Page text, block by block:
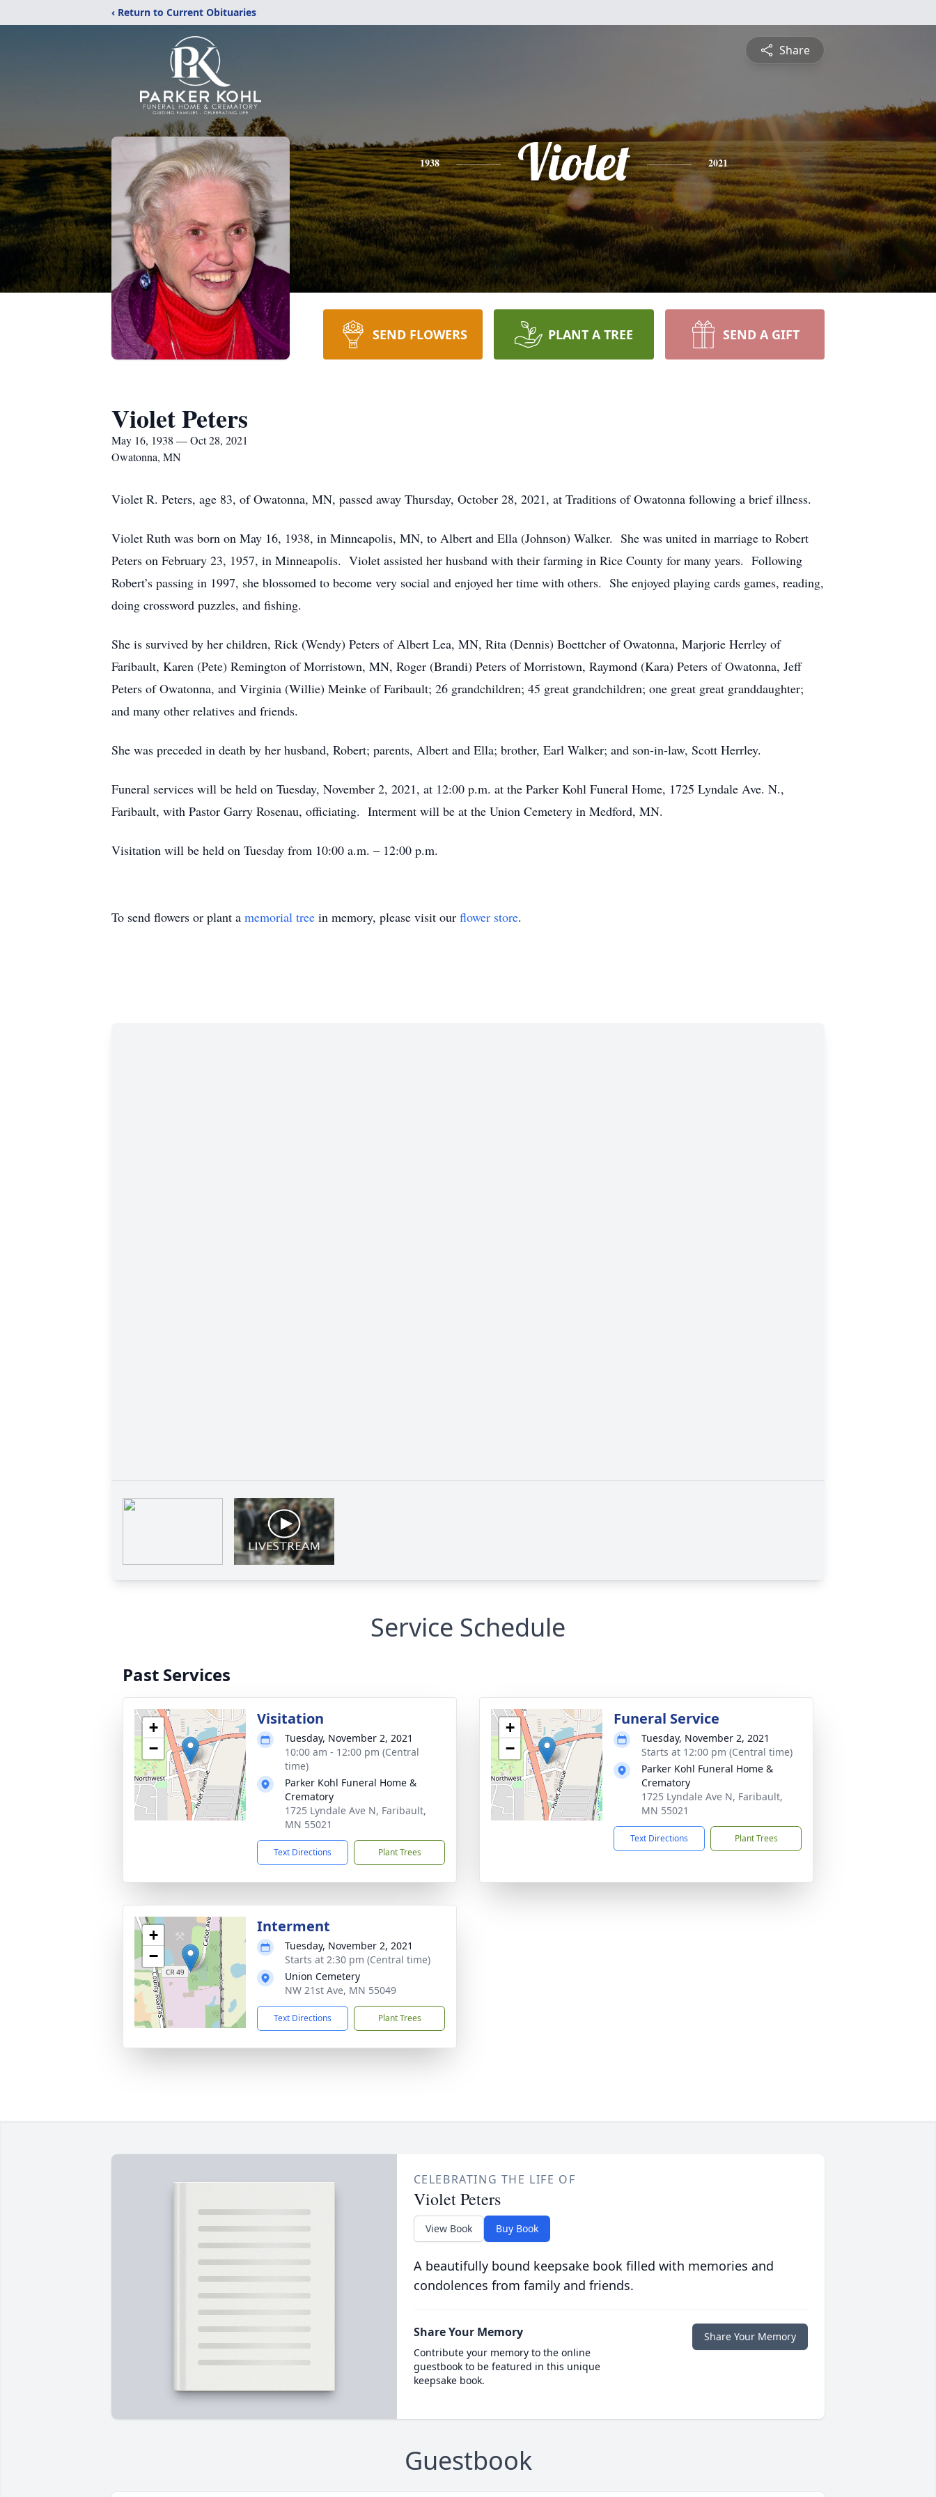
‹ Return to Current Obituaries
Share
1938 Violet 2021
SEND FLOWERS PLANT A TREE SEND A GIFT
Violet Peters
May 16, 1938 — Oct 28, 2021
Owatonna, MN
Violet R. Peters, age 83, of Owatonna, MN, passed away Thursday, October 28, 2021, at Traditions of Owatonna following a brief illness.
Violet Ruth was born on May 16, 1938, in Minneapolis, MN, to Albert and Ella (Johnson) Walker. She was united in marriage to Robert
Peters on February 23, 1957, in Minneapolis. Violet assisted her husband with their farming in Rice County for many years. Following
Robert’s passing in 1997, she blossomed to become very social and enjoyed her time with others. She enjoyed playing cards games, reading,
doing crossword puzzles, and fishing.
She is survived by her children, Rick (Wendy) Peters of Albert Lea, MN, Rita (Dennis) Boettcher of Owatonna, Marjorie Herrley of
Faribault, Karen (Pete) Remington of Morristown, MN, Roger (Brandi) Peters of Morristown, Raymond (Kara) Peters of Owatonna, Jeff
Peters of Owatonna, and Virginia (Willie) Meinke of Faribault; 26 grandchildren; 45 great grandchildren; one great great granddaughter;
and many other relatives and friends.
She was preceded in death by her husband, Robert; parents, Albert and Ella; brother, Earl Walker; and son-in-law, Scott Herrley.
Funeral services will be held on Tuesday, November 2, 2021, at 12:00 p.m. at the Parker Kohl Funeral Home, 1725 Lyndale Ave. N.,
Faribault, with Pastor Garry Rosenau, officiating. Interment will be at the Union Cemetery in Medford, MN.
Visitation will be held on Tuesday from 10:00 a.m. – 12:00 p.m.
To send flowers or plant a memorial tree in memory, please visit our flower store.
Service Schedule
Past Services
+
−
Visitation
Tuesday, November 2, 2021
10:00 am - 12:00 pm (Central
time)
Parker Kohl Funeral Home &
Crematory
1725 Lyndale Ave N, Faribault,
MN 55021
Text Directions Plant Trees
+
−
Funeral Service
Tuesday, November 2, 2021
Starts at 12:00 pm (Central time)
Parker Kohl Funeral Home &
Crematory
1725 Lyndale Ave N, Faribault,
MN 55021
Text Directions Plant Trees
+
−
Interment
Tuesday, November 2, 2021
Starts at 2:30 pm (Central time)
Union Cemetery
NW 21st Ave, MN 55049
Text Directions Plant Trees
CELEBRATING THE LIFE OF
Violet Peters
View Book Buy Book
A beautifully bound keepsake book filled with memories and
condolences from family and friends.
Share Your Memory
Contribute your memory to the online
guestbook to be featured in this unique
keepsake book.
Share Your Memory
Guestbook